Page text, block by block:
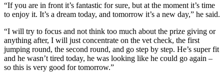
“If you are in front it’s fantastic for sure, but at the moment it’s time
to enjoy it. It’s a dream today, and tomorrow it’s a new day,” he said.
“I will try to focus and not think too much about the prize giving or
anything after, I will just concentrate on the vet check, the first
jumping round, the second round, and go step by step. He’s super fit
and he wasn’t tired today, he was looking like he could go again –
so this is very good for tomorrow.”